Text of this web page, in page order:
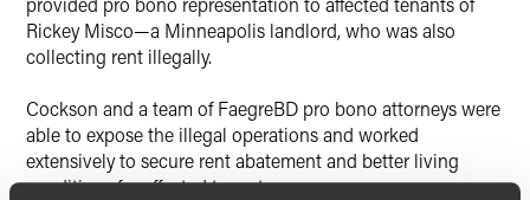
Rickey Misco—a Minneapolis landlord, who was also
collecting rent illegally.
Cockson and a team of FaegreBD pro bono attorneys were
able to expose the illegal operations and worked
extensively to secure rent abatement and better living
conditions for affected tenants.